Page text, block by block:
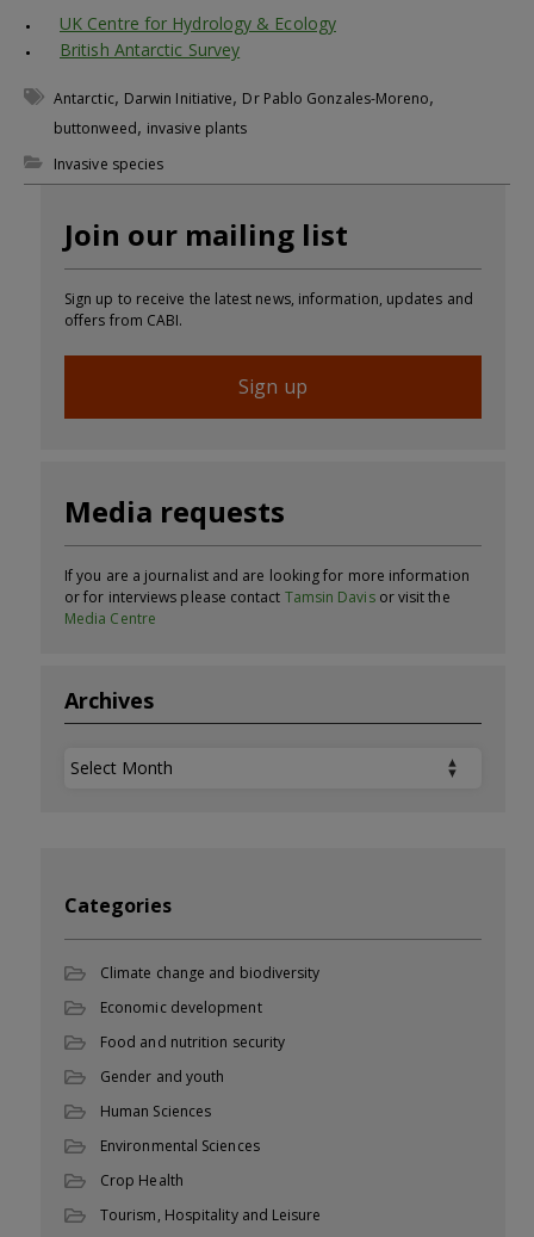
UK Centre for Hydrology & Ecology
British Antarctic Survey
Antarctic, Darwin Initiative, Dr Pablo Gonzales-Moreno,
buttonweed, invasive plants
Invasive species
Join our mailing list
Sign up to receive the latest news, information, updates and
offers from CABI.
Sign up
Media requests
If you are a journalist and are looking for more information
or for interviews please contact Tamsin Davisor visit the
Media Centre
Archives
Archives
Categories
Climate change and biodiversity
Economic development
Food and nutrition security
Gender and youth
Human Sciences
Environmental Sciences
Crop Health
Tourism, Hospitality and Leisure